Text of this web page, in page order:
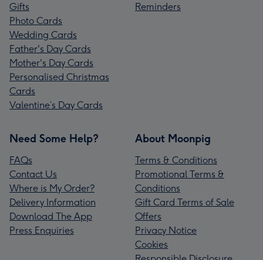
Gifts
Photo Cards
Wedding Cards
Father's Day Cards
Mother's Day Cards
Personalised Christmas
Cards
Valentine’s Day Cards
Reminders
Need Some Help?
FAQs
Contact Us
Where is My Order?
Delivery Information
Download The App
Press Enquiries
About Moonpig
Terms & Conditions
Promotional Terms &
Conditions
Gift Card Terms of Sale
Offers
Privacy Notice
Cookies